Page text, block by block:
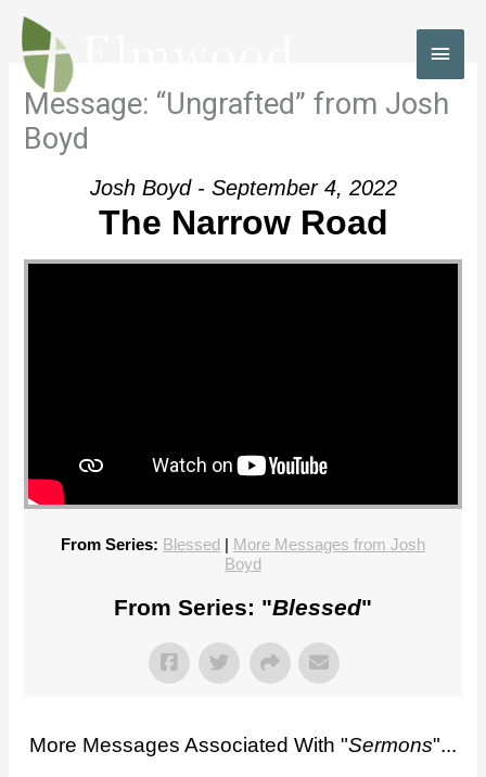
Skip
content
Message: “Ungrafted” from Josh
Boyd
Josh Boyd - September 4, 2022
The Narrow Road
From Series: Blessed | More Messages from Josh
Boyd
From Series: "Blessed"
More Messages Associated With "Sermons"...